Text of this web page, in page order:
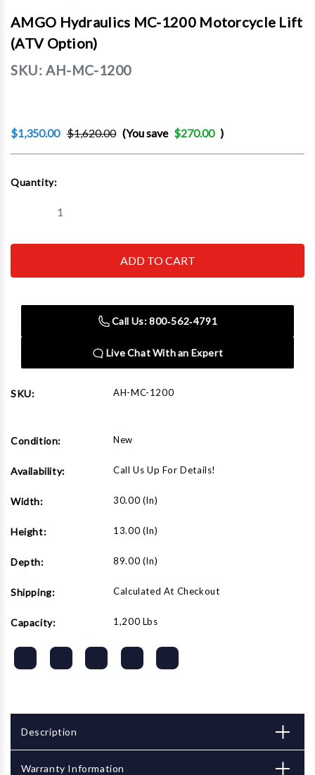
AMGO Hydraulics MC-1200 Motorcycle Lift
(ATV Option)
SKU: AH-MC-1200
$1,350.00 $1,620.00 (You save $270.00 )
Stock:
Quantity:
Decrease
AMGO
1200
AMGO
Hydraulics
1200
(ATV
Option)Call Us: 800‑562‑4791
Live Chat With an Expert
SKU: AH-MC-1200
Condition: New
Availability: Call Us Up For Details!
Width: 30.00 (in)
Height: 13.00 (in)
Depth: 89.00 (in)
Shipping: Calculated At Checkout
Capacity: 1,200 Lbs
Description
Warranty Information